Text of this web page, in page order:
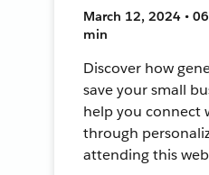
March 12, 2024 •
min
Discover how
save your small
help you connect
through
attending this